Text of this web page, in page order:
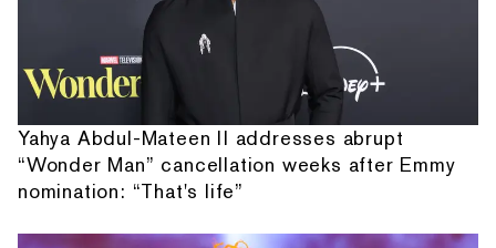
Yahya Abdul-Mateen II addresses abrupt
“Wonder Man” cancellation weeks after Emmy
nomination: “That's life”